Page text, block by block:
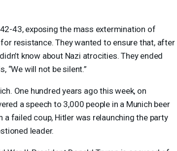
43, exposing the mass extermination of
resistance. They wanted to ensure that, after
know about Nazi atrocities. They ended
“We will not be silent.”
One hundred years ago this week, on
a speech to 3,000 people in a Munich beer
failed coup, Hitler was relaunching the party
leader.